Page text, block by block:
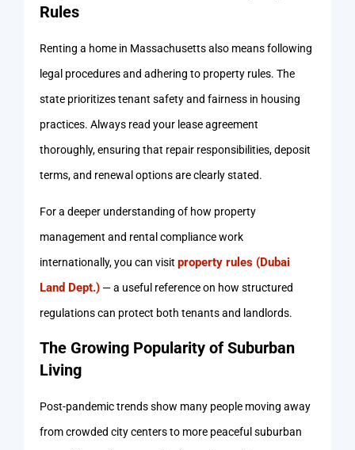
Rules
Renting a home in Massachusetts also means following
legal procedures and adhering to property rules. The
state prioritizes tenant safety and fairness in housing
practices. Always read your lease agreement
thoroughly, ensuring that repair responsibilities, deposit
terms, and renewal options are clearly stated.
For a deeper understanding of how property
management and rental compliance work
internationally, you can visit property rules (Dubai
Land Dept.) — a useful reference on how structured
regulations can protect both tenants and landlords.
The Growing Popularity of Suburban
Living
Post-pandemic trends show many people moving away
from crowded city centers to more peaceful suburban